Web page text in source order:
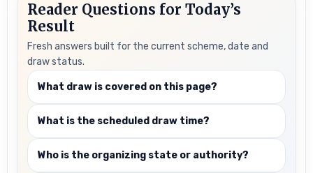
Reader Questions for Today’s
Result
Fresh answers built for the current scheme, date and
draw status.
What draw is covered on this page?
What is the scheduled draw time?
Who is the organizing state or authority?